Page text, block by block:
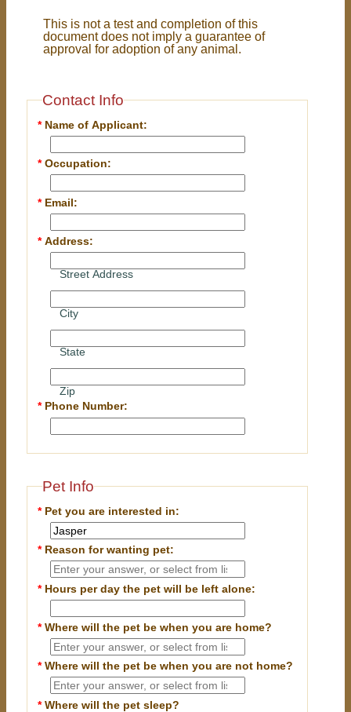
This is not a test and completion of this
document does not imply a guarantee of
approval for adoption of any animal.
Contact Info
* Name of Applicant:
*Occupation:
* Email:
*Address:
Street Address
City
State
Zip
* Phone Number:
Pet Info
* Pet you are interested in:
* Reason for wanting pet:
* Hours per day the pet will be left alone:
*Where will the pet be when you are home?
*Where will the pet be when you are not home?
*Where will the pet sleep?